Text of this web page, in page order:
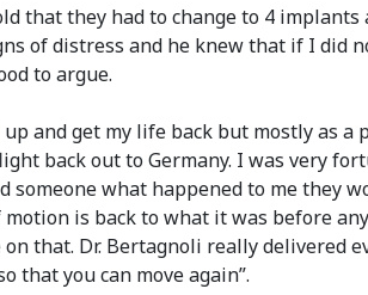
that they had to change to 4
of distress and he knew that if I did
to argue.
and get my life back but mostly as a
back out to Germany. I was very
what happened to me they
is back to what it was before
that. Dr. Bertagnoli really delivered
that you can move again”.